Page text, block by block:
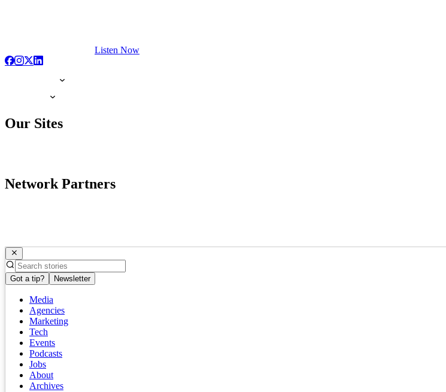
Listen Now
Our Sites
Network Partners
Got a tip? Newsletter
Media
Agencies
Marketing
Tech
Events
Podcasts
Jobs
About
Archives